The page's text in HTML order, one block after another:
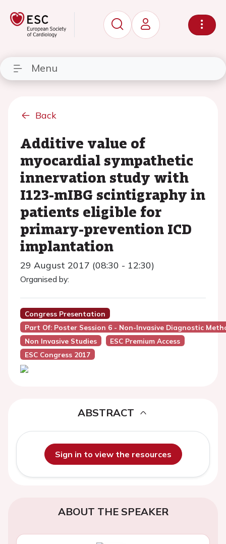
Menu
Back
Additive value of
myocardial sympathetic
innervation study with
I123-mIBG scintigraphy in
patients eligible for
primary-prevention ICD
implantation
29 August 2017 (08:30 - 12:30)
Organised by:
Congress Presentation
Part Of: Poster Session 6 - Non-Invasive Diagnostic
Non Invasive Studies
ESC Premium Access
ESC Congress 2017
ABSTRACT
Sign in to view the resources
ABOUT THE SPEAKER